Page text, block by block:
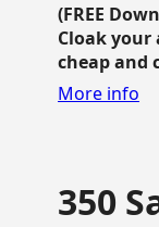
(FREE
Cloak
cheap and
More info
350